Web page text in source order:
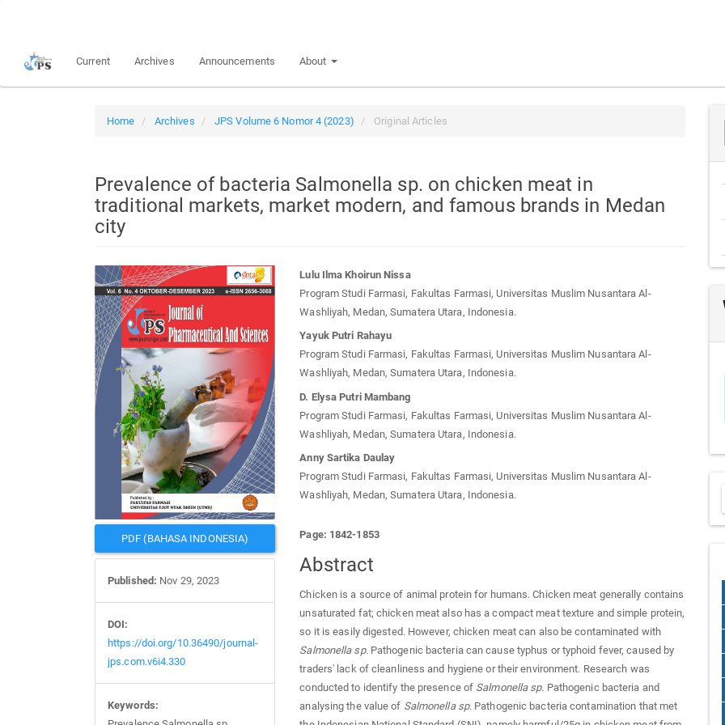
content
Current Archives Announcements About
Home Archives JPS Volume 6 Nomor 4 (2023) Original Articles
Prevalence of bacteria Salmonella sp. on chicken meat in
traditional markets, market modern, and famous brands in Medan
city
Article
Sidebar
PDF (BAHASA INDONESIA)
Published: Nov 29, 2023
DOI:
https://doi.org/10.36490/journal-
jps.com.v6i4.330
Keywords:
Main
Article
Content
Lulu Ilma Khoirun Nissa
Program Studi Farmasi, Fakultas Farmasi, Universitas Muslim Nusantara Al-
Washliyah, Medan, Sumatera Utara, Indonesia.
Yayuk Putri Rahayu
Program Studi Farmasi, Fakultas Farmasi, Universitas Muslim Nusantara Al-
Washliyah, Medan, Sumatera Utara, Indonesia.
D. Elysa Putri Mambang
Program Studi Farmasi, Fakultas Farmasi, Universitas Muslim Nusantara Al-
Washliyah, Medan, Sumatera Utara, Indonesia.
Anny Sartika Daulay
Program Studi Farmasi, Fakultas Farmasi, Universitas Muslim Nusantara Al-
Washliyah, Medan, Sumatera Utara, Indonesia.
Page: 1842-1853
Abstract
Chicken is a source of animal protein for humans. Chicken meat generally contains
unsaturated fat; chicken meat also has a compact meat texture and simple protein,
so it is easily digested. However, chicken meat can also be contaminated with
Salmonella sp. Pathogenic bacteria can cause typhus or typhoid fever, caused by
traders' lack of cleanliness and hygiene or their environment. Research was
conducted to identify the presence of Salmonella sp. Pathogenic bacteria and
analysing the value of Salmonella sp. Pathogenic bacteria contamination that met